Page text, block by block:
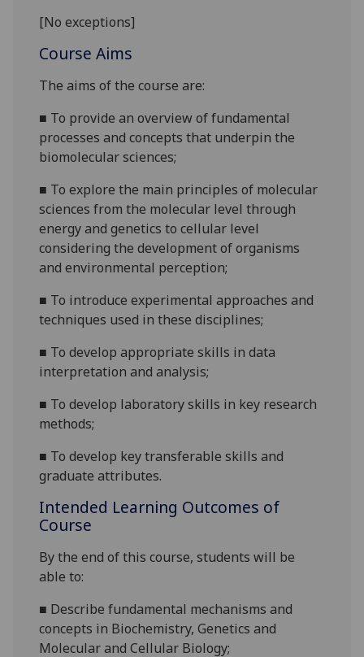
[No exceptions]
Course Aims
The aims of the course are:
■ To provide an overviewof fundamental
processes andconceptsthat underpin the
biomolecular sciences;
■ Toexplore the main principles of molecular
sciences from the molecular level through
energy and genetics to cellular level
considering the development of organisms
and environmental perception;
■ To introduceexperimental approaches and
techniques used in these disciplines;
■ Todevelop appropriate skills in data
interpretation and analysis;
■ To develop laboratory skills in key research
methods;
■ To develop key transferable skills and
graduate attributes.
Intended Learning Outcomes of
Course
By the end of this course, students will be
able to:
■ Describefundamental mechanisms and
concepts in Biochemistry, Genetics and
Molecular and Cellular Biology;